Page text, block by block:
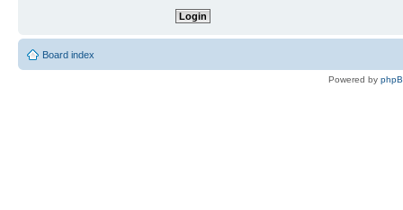
Board index
Powered by